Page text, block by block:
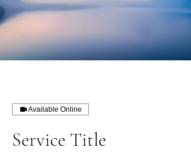
Available Online
Service Title